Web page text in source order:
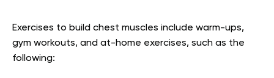
Exercises to build chest muscles include warm-ups,
gym workouts, and at-home exercises, such as the
following: